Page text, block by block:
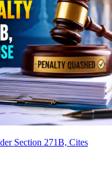
Section 271B, Cites